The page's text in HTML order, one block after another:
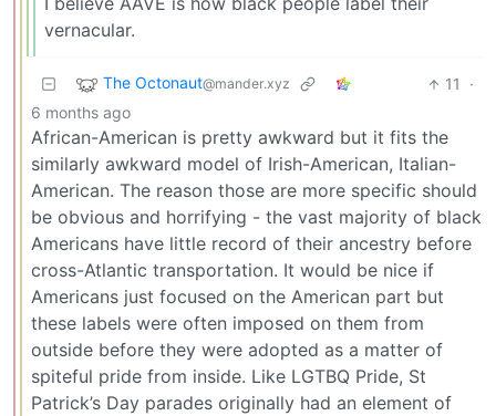
vernacular.
The Octonaut@mander.xyz 11
·
6 months ago
African-American is pretty awkward but it fits the
similarly awkward model of Irish-American, Italian-
American. The reason those are more specific should
be obvious and horrifying - the vast majority of black
Americans have little record of their ancestry before
cross-Atlantic transportation. It would be nice if
Americans just focused on the American part but
these labels were often imposed on them from
outside before they were adopted as a matter of
spiteful pride from inside. Like LGTBQ Pride, St
Patrick’s Day parades originally had an element of